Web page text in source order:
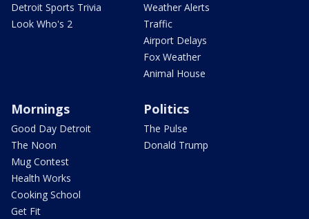
Detroit Sports Trivia
Look Who's 2
Weather Alerts
Traffic
Airport Delays
Fox Weather
Animal House
Mornings
Good Day Detroit
The Noon
Mug Contest
Health Works
Cooking School
Get Fit
Politics
The Pulse
Donald Trump